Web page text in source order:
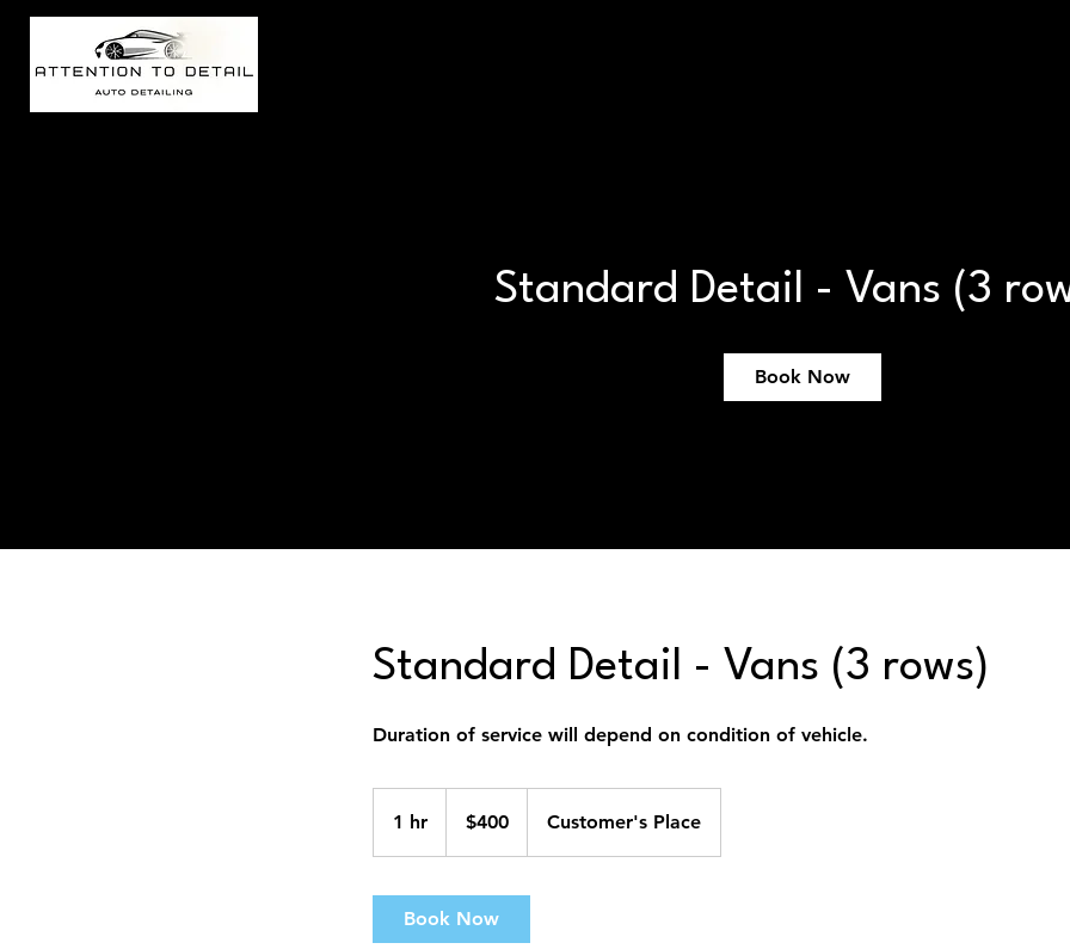
Standard Detail - Vans (3
Book Now
Standard Detail - Vans (3 rows)
Duration of service will depend on condition of vehicle.
1 hr
h
dollars$400 Customer's Place
Book Now